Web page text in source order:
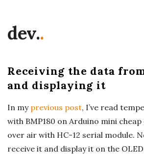
dev..
Receiving the data
and displaying it
In my previous post, I’ve read
with BMP180 on Arduino mini
over air with HC-12 serial module.
receive it and display it on the